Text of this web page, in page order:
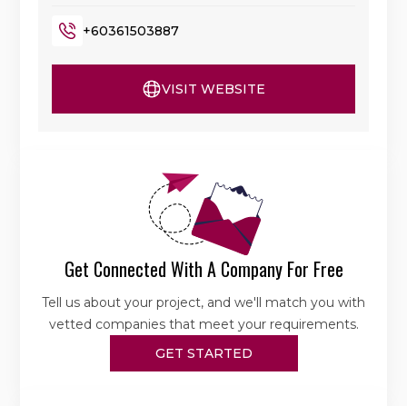
+60361503887
VISIT WEBSITE
Get Connected With A Company For Free
Tell us about your project, and we'll match you with
vetted companies that meet your requirements.
GET STARTED